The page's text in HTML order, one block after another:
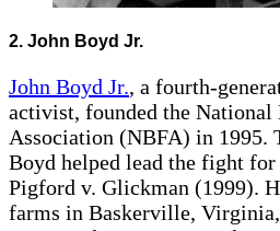
2. John Boyd Jr.
John Boyd Jr., a fourth-
activist, founded the National
Association (NBFA) in 1995.
Boyd helped lead the fight
Pigford v. Glickman (1999).
farms in Baskerville,